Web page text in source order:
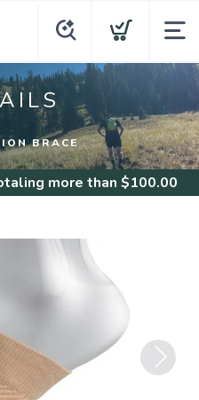
BRACE
more than $100.00